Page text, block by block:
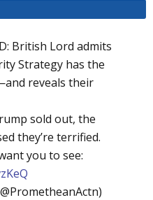
British Lord admits
Strategy has the
reveals their
sold out, the
they’re terrified.
you to see: